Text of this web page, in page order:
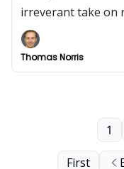
irreverant take on
Thomas Norris
First
1